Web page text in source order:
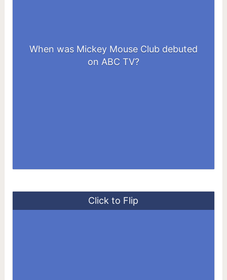
When was Mickey Mouse Club debuted
on ABC TV?
1955
Click to Flip